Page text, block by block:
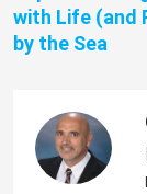
with Life (and
by the Sea